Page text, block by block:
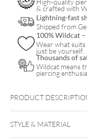
High-quality
& crafted with
Lightning-fast
Shipped from
100% Wildcat –
Wear what
just be yourself.
Thousands of
Wildcat means
piercing
PRODUCT
STYLE & MATERIAL